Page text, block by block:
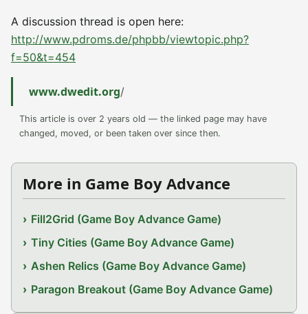
A discussion thread is open here:
http://www.pdroms.de/phpbb/viewtopic.php?
f=50&t=454
www.dwedit.org/
This article is over 2 years old — the linked page may have
changed, moved, or been taken over since then.
More in Game Boy Advance
Fill2Grid (Game Boy Advance Game)
Tiny Cities (Game Boy Advance Game)
Ashen Relics (Game Boy Advance Game)
Paragon Breakout (Game Boy Advance Game)